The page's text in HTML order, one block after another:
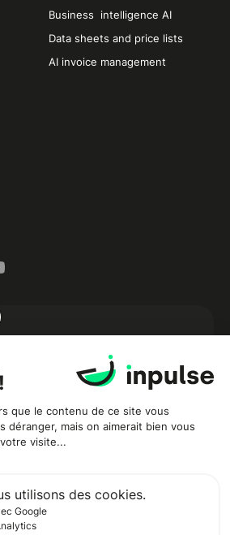
que le contenu de ce site vous
déranger, mais on aimerait bien vous
visite...
utilisons des cookies.
Google
Business intelligence AI
Data sheets and price lists
AI invoice management
and food industry by
information to let you know about our
can unsubscribe at any time. For more